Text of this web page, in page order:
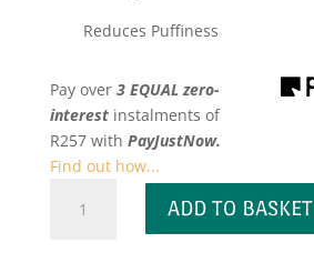
Reduces Puffiness
Pay over 3 EQUAL zero-
interestinstalments of
R257with PayJustNow.
Find out how...
Firming
ADD TO BASKET